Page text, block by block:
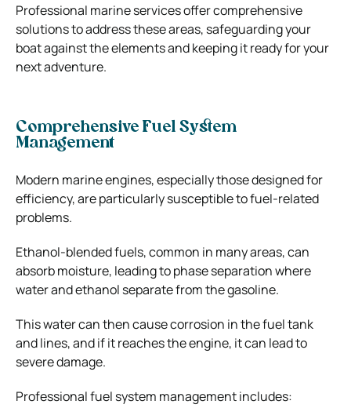
Professional marine services offer comprehensive
solutions to address these areas, safeguarding your
boat against the elements and keeping it ready for your
next adventure.
Comprehensive Fuel System
Management
Modern marine engines, especially those designed for
efficiency, are particularly susceptible to fuel-related
problems.
Ethanol-blended fuels, common in many areas, can
absorb moisture, leading to phase separation where
water and ethanol separate from the gasoline.
This water can then cause corrosion in the fuel tank
and lines, and if it reaches the engine, it can lead to
severe damage.
Professional fuel system management includes: